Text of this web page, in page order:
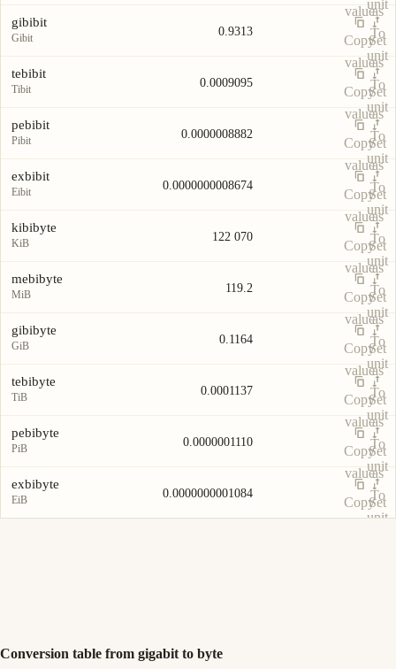
unit
valueas
To
unit
gibibit
Gibit 0.9313
Copy
value
Set
as
To
unit
tebibit
Tibit 0.0009095
Copy
value
Set
as
To
unit
pebibit
Pibit 0.0000008882
Copy
value
Set
as
To
unit
exbibit
Eibit 0.0000000008674
Copy
value
Set
as
To
unit
kibibyte
KiB 122 070
Copy
value
Set
as
To
unit
mebibyte
MiB 119.2
Copy
value
Set
as
To
unit
gibibyte
GiB 0.1164
Copy
value
Set
as
To
unit
tebibyte
TiB 0.0001137
Copy
value
Set
as
To
unit
pebibyte
PiB 0.0000001110
Copy
value
Set
as
To
unit
exbibyte
EiB 0.0000000001084
CopySet
Conversion table from gigabit to byte